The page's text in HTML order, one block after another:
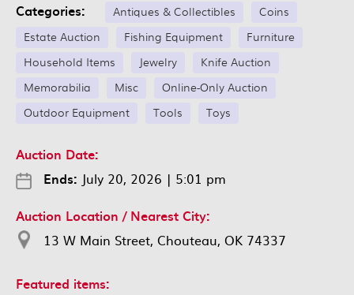
Categories: Antiques & Collectibles
Coins
Estate Auction
Fishing Equipment
Furniture
Household Items
Jewelry
Knife Auction
Memorabilia
Misc
Online-Only Auction
Outdoor Equipment
Tools Toys
Auction Date:
Ends: July 20, 2026 | 5:01 pm
Auction Location / Nearest City:
13 W Main Street, Chouteau, OK 74337
Featured items: